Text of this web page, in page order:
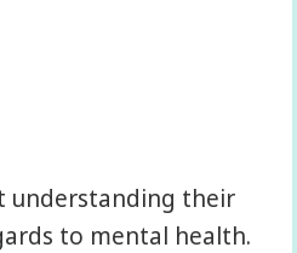
understanding their
to mental health.